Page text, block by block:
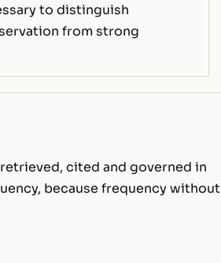
to distinguish
from strong
cited and governed in
because frequency without